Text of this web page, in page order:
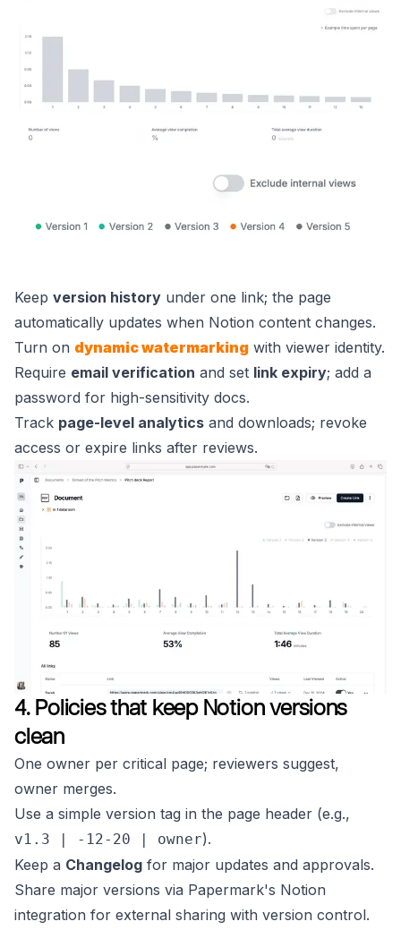
Keep version history under one link; the page
automatically updates when Notion content changes.
Turn on dynamic watermarking with viewer identity.
Require email verification and set link expiry; add a
password for high-sensitivity docs.
Track page-level analytics and downloads; revoke
access or expire links after reviews.
4. Policies that keep Notion versions
clean
One owner per critical page; reviewers suggest,
owner merges.
Use a simple version tag in the page header (e.g.,
v1.3 | -12-20 | owner).
Keep a Changelog for major updates and approvals.
Share major versions via Papermark's Notion
integration for external sharing with version control.